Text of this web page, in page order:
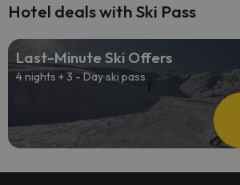
Hotel deals with Ski Pass
Last-Minute Ski Offers
4 nights + 3 - Day ski pass